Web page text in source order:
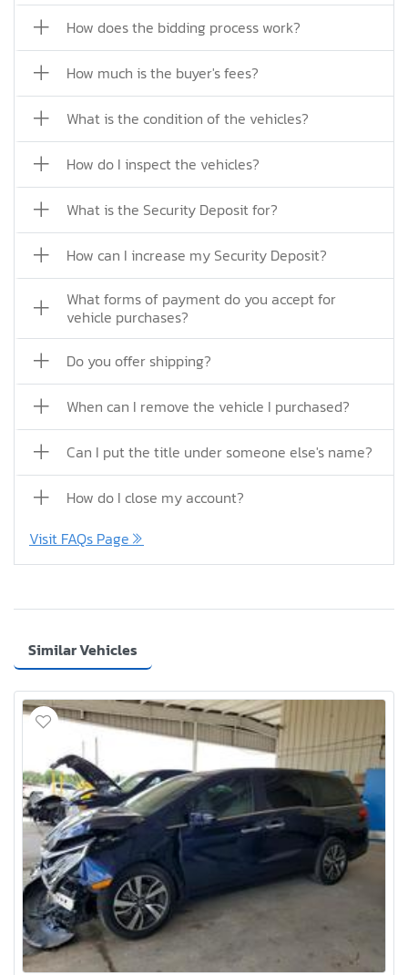
How does the bidding process work?
How much is the buyer's fees?
What is the condition of the vehicles?
How do I inspect the vehicles?
What is the Security Deposit for?
How can I increase my Security Deposit?
What forms of payment do you accept for
vehicle purchases?
Do you offer shipping?
When can I remove the vehicle I purchased?
Can I put the title under someone else's name?
How do I close my account?
Visit FAQs Page
Similar Vehicles